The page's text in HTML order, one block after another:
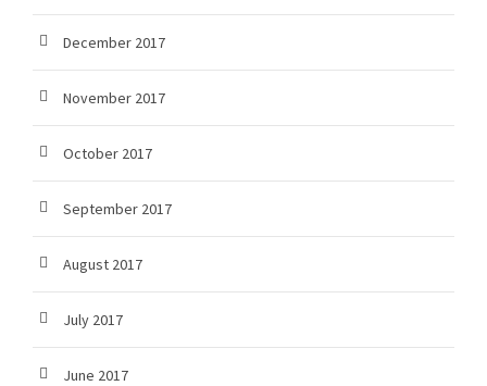
December 2017
November 2017
October 2017
September 2017
August 2017
July 2017
June 2017